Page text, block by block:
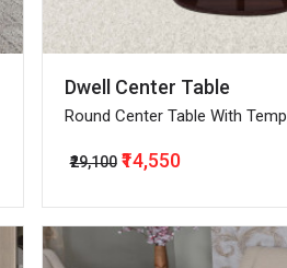
Dwell Center Table
Round Center Table With
₹29,100 ₹14,550